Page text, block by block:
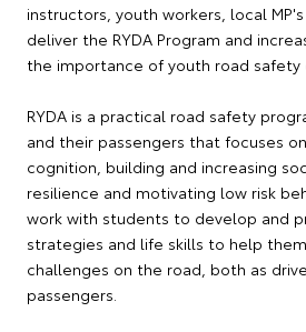
instructors, youth workers, local
deliver the RYDA Program and
the importance of youth road safety
RYDA is a practical road safety
and their passengers that focuses
cognition, building and increasing
resilience and motivating low risk
work with students to develop and
strategies and life skills to help
challenges on the road, both as
passengers.